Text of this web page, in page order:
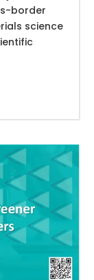
border
science